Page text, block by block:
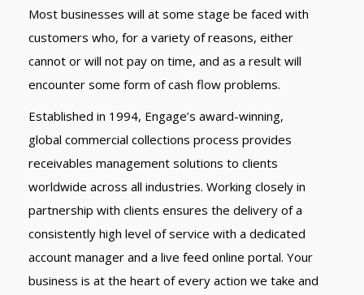
Most businesses will at some stage be faced with
customers who, for a variety of reasons, either
cannot or will not pay on time, and as a result will
encounter some form of cash flow problems.
Established in 1994, Engage’s award-winning,
global commercial collections process provides
receivables management solutions to clients
worldwide across all industries. Working closely in
partnership with clients ensures the delivery of a
consistently high level of service with a dedicated
account manager and a live feed online portal. Your
business is at the heart of every action we take and